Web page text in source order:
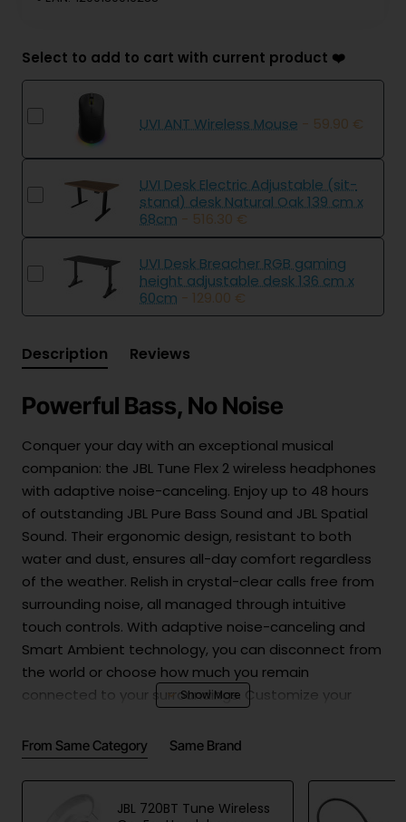
Select to add to cart with current product ❤️
UVI ANT Wireless Mouse - 59.90 €
UVI Desk Electric Adjustable (sit-
stand) desk Natural Oak 139 cm x
68cm - 516.30 €
UVI Desk Breacher RGB gaming
height adjustable desk 136 cm x
60cm - 129.00 €
Description Reviews
Powerful Bass, No Noise
Conquer your day with an exceptional musical
companion: the JBL Tune Flex 2 wireless headphones
with adaptive noise-canceling. Enjoy up to 48 hours
of outstanding JBL Pure Bass Sound and JBL Spatial
Sound. Their ergonomic design, resistant to both
water and dust, ensures all-day comfort regardless
of the weather. Relish in crystal-clear calls free from
surrounding noise, all managed through intuitive
touch controls. With adaptive noise-canceling and
Smart Ambient technology, you can disconnect from
the world or choose how much you remain
connected to your surroundings. Customize your
personalize your sound environment with Personi-Fi
3.0. Experience the world your way with the JBL Tune
Flex 2 headphones.
From Same Category Same Brand
JBL 720BT Tune Wireless